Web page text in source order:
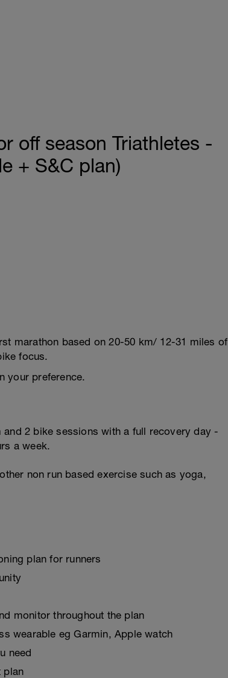
off season Triathletes -
+ S&C plan)
marathon based on 20-50 km/ 12-31 miles of
focus.
your preference.
2 bike sessions with a full recovery day -
a week.
non run based exercise such as yoga,
plan for runners
monitor throughout the plan
wearable eg Garmin, Apple watch
need
plan